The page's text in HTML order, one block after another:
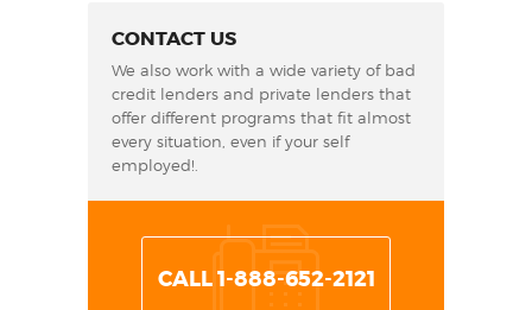
CONTACT US
We also work with a wide variety of bad
credit lenders and private lenders that
offer different programs that fit almost
every situation, even if your self
employed!.
CALL 1-888-652-2121